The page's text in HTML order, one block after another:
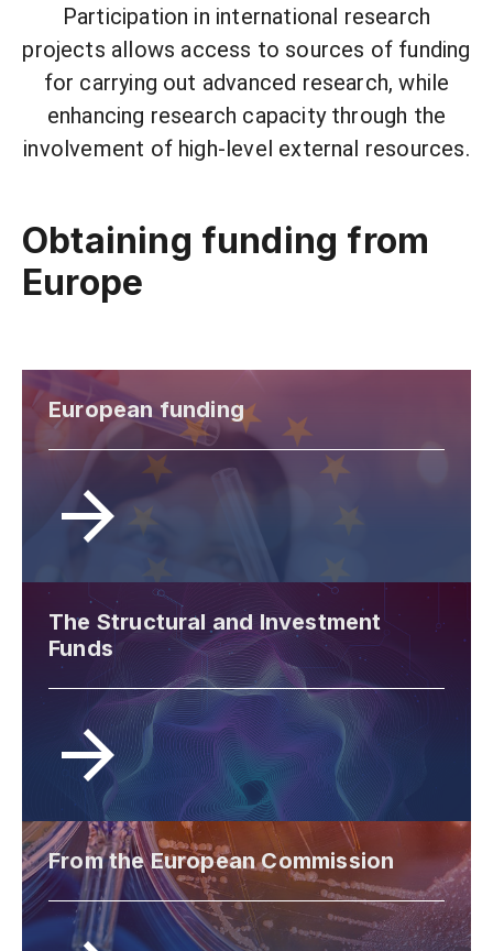
Participation in international research
projects allows access to sources of funding
for carrying out advanced research, while
enhancing research capacity through the
involvement of high-level external resources.
Obtaining funding from
Europe
European funding
The Structural and Investment
Funds
From the European Commission